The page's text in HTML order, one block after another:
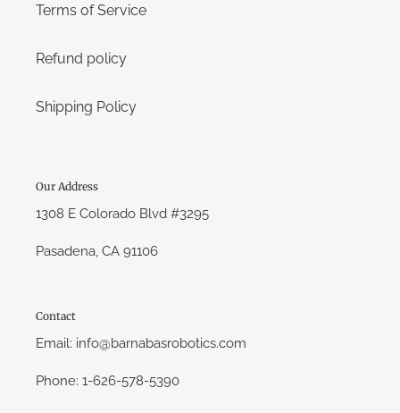
Terms of Service
Refund policy
Shipping Policy
Our Address
1308 E Colorado Blvd #3295
Pasadena, CA 91106
Contact
Email: info@barnabasrobotics.com
Phone: 1-626-578-5390